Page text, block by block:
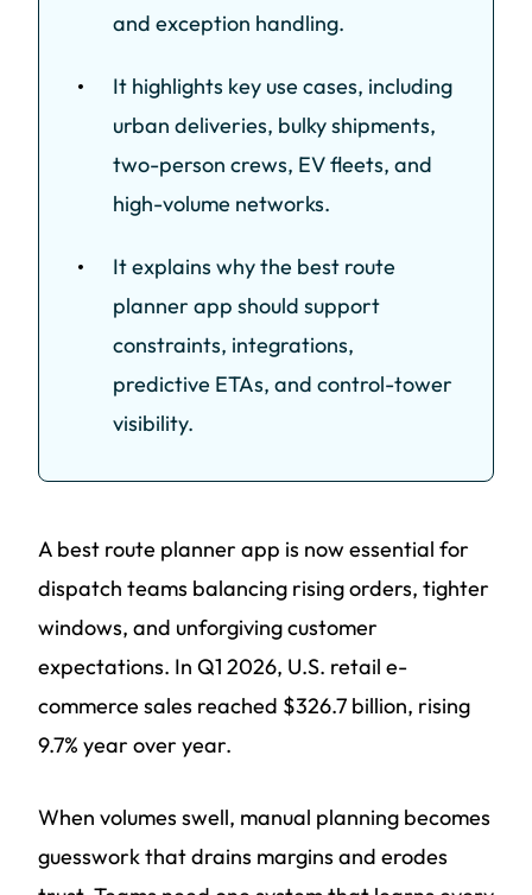
and exception handling.
It highlights key use cases, including
urban deliveries, bulky shipments,
two-person crews, EV fleets, and
high-volume networks.
It explains why the best route
planner app should support
constraints, integrations,
predictive ETAs, and control-tower
visibility.
A best route planner app is now essential for
dispatch teams balancing rising orders, tighter
windows, and unforgiving customer
expectations. In Q1 2026, U.S. retail e-
commerce sales reached $326.7 billion, rising
9.7% year over year.
When volumes swell, manual planning becomes
guesswork that drains margins and erodes